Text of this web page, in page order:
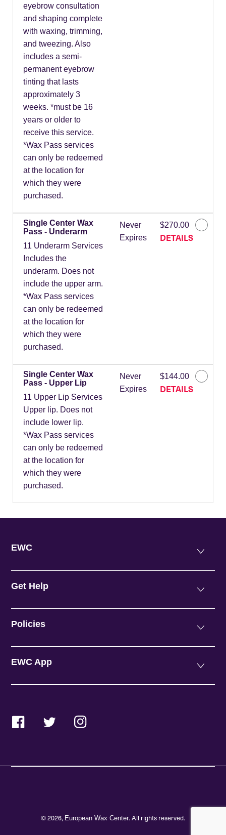
eyebrow consultation
and shaping complete
with waxing, trimming,
and tweezing. Also
includes a semi-
permanent eyebrow
tinting that lasts
approximately 3
weeks. *must be 16
years or older to
receive this service.
*Wax Pass services
can only be redeemed
at the location for
which they were
purchased.
Single Center Wax
Pass - Underarm
11 Underarm Services
Includes the
underarm. Does not
include the upper arm.
*Wax Pass services
can only be redeemed
at the location for
which they were
purchased.
Never
Expires
$270.00
DETAILS
Single Center Wax
Pass - Upper Lip
11 Upper Lip Services
Upper lip. Does not
include lower lip.
*Wax Pass services
can only be redeemed
at the location for
which they were
purchased.
Never
Expires
$144.00
DETAILS
EWC
Get Help
Policies
EWC App
FacebookTwitterInstagram
© 2026, European Wax Center. All rights reserved.